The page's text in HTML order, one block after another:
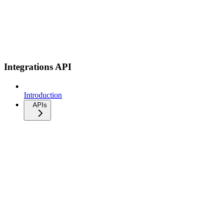
Integrations API
Introduction
APIs